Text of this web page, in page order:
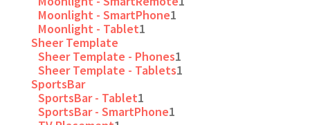
Moonlight - SmartPhone1
Moonlight - Tablet1
Sheer Template
Sheer Template - Phones1
Sheer Template - Tablets1
SportsBar
SportsBar - Tablet1
SportsBar - SmartPhone1